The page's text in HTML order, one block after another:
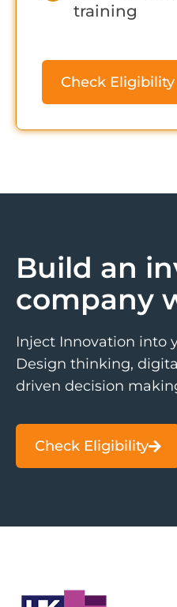
training
Check
Build an
company
Inject Innovation into
Design thinking,
driven decision
Check Eligibility